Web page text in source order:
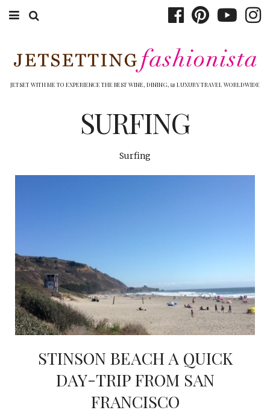
INTERVIEWS
LAKE TAHOE
HEALDSBURG
JETSET WITH ME TO EXPERIENCE THE BEST WINE, DINING, & LUXURY TRAVEL WORLDWIDE
SURFING
Surfing
STINSON BEACH A QUICK
DAY-TRIP FROM SAN
FRANCISCO